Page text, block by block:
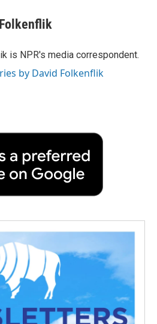
is NPR's media correspondent.
by David Folkenflik